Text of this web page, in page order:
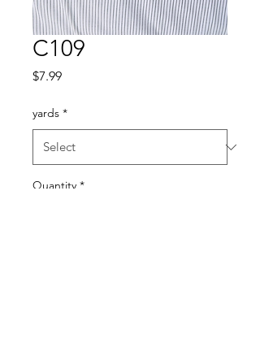
C109
$7.99Price
yards *
Quantity *